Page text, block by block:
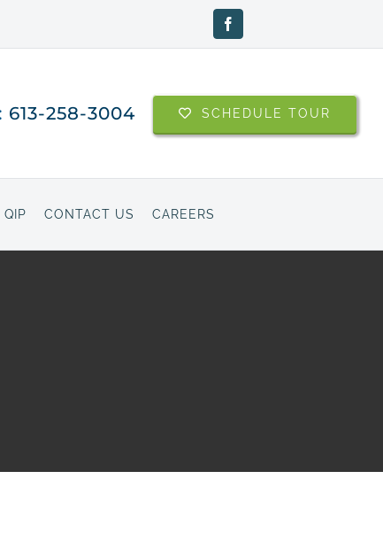
Facebook
613-258-3004 SCHEDULE TOUR
QIP CONTACT US CAREERS